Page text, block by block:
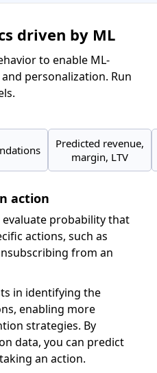
driven by ML
to enable ML-
personalization. Run
Predicted revenue,
margin, LTV
action
probability that
actions, such as
from an
in identifying the
enabling more
strategies. By
data, you can predict
an action.